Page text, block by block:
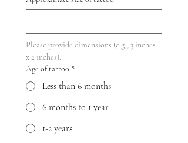
Please provide dimensions (e.g., 3 inches
x 2 inches).
Age of tattoo *
Less than 6 months
6 months to 1 year
1-2 years